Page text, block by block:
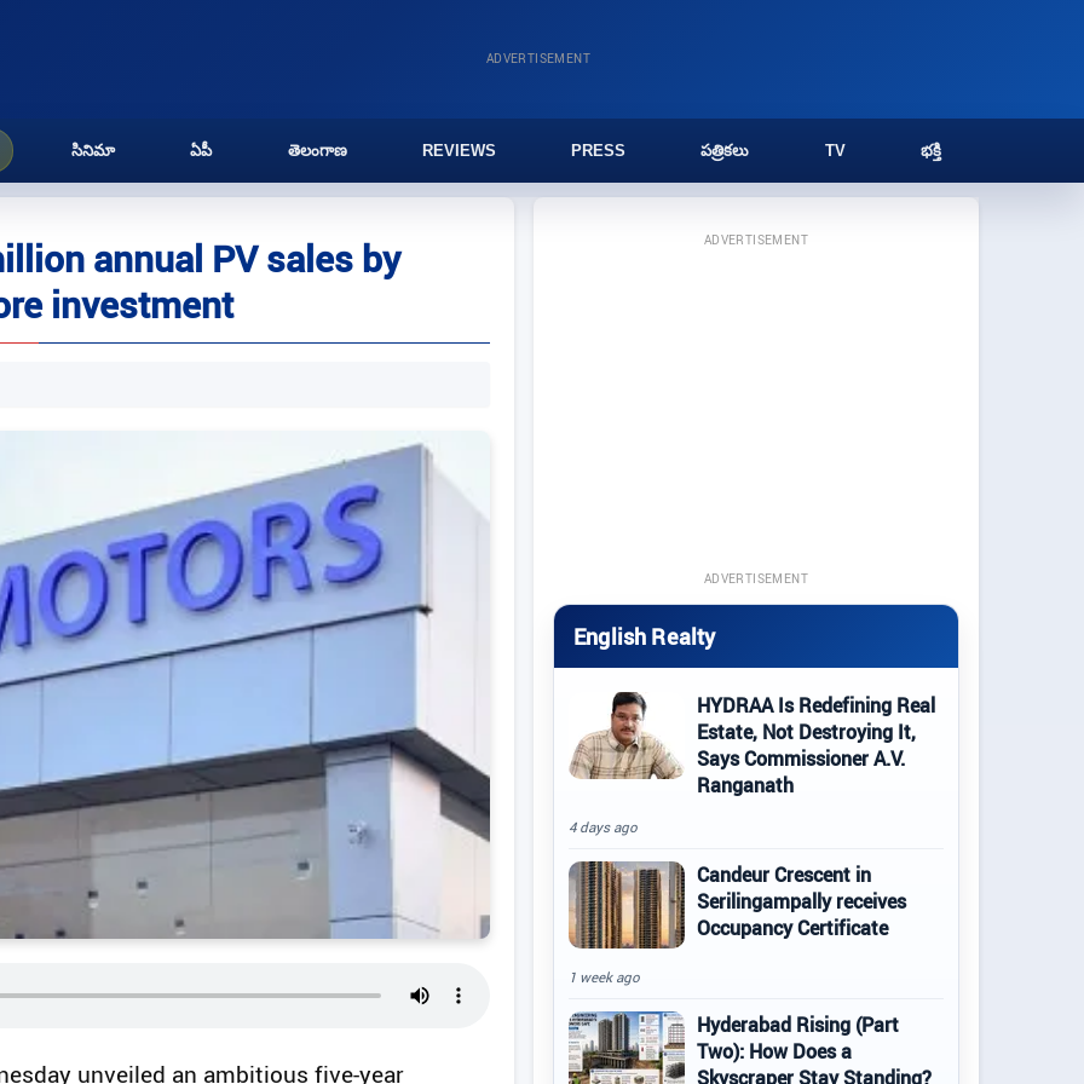
ADVERTISEMENT
సినిమా ఏపీ తెలంగాణ REVIEWS PRESS పత్రికలు TV భక్తి
annual PV sales by
investment
unveiled an ambitious five-year
ADVERTISEMENT
ADVERTISEMENT
English Realty
HYDRAA Is Redefining Real
Estate, Not Destroying It,
Says Commissioner A.V.
Ranganath
4 days ago
Candeur Crescent in
Serilingampally receives
Occupancy Certificate
1 week ago
Hyderabad Rising (Part
Two): How Does a
Skyscraper Stay Standing?